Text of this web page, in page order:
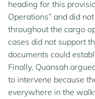
heading for this
Operations” and did
throughout the cargo
cases did not support
documents could
Finally, Quansah
to intervene because
everywhere in the